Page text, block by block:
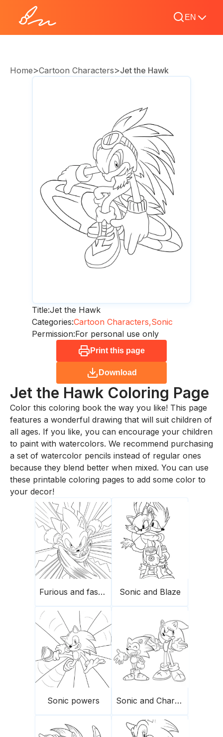
EN
Home>Cartoon Characters>Jet the Hawk
Title:Jet the Hawk
Categories:Cartoon Characters,Sonic
Permission:For personal use only
Print this page
Download
Jet the Hawk Coloring Page
Color this coloring book the way you like! This page
features a wonderful drawing that will suit children of
all ages. If you like, you can encourage your children
to paint with watercolors. We recommend purchasing
a set of watercolor pencils instead of regular ones
because they blend better when mixed. You can use
these printable coloring pages to add some color to
your decor!
Furious and fast Sonic Sonic and Blaze
Sonic powers Sonic and Charmy